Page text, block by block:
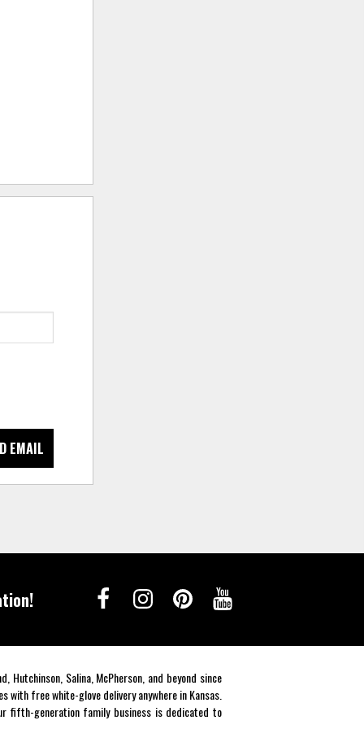
EMAIL
Salina, McPherson, and beyond since
free white-glove delivery anywhere in Kansas.
fifth-generation family business is dedicated to